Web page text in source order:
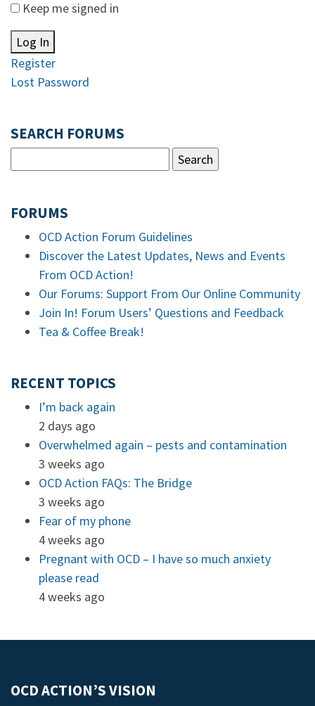
Keep me signed in
Log In
Register
Lost Password
SEARCH FORUMS
FORUMS
OCD Action Forum Guidelines
Discover the Latest Updates, News and Events
From OCD Action!
Our Forums: Support From Our Online Community
Join In! Forum Users’ Questions and Feedback
Tea & Coffee Break!
RECENT TOPICS
I’m back again
2 days ago
Overwhelmed again – pests and contamination
3 weeks ago
OCD Action FAQs: The Bridge
3 weeks ago
Fear of my phone
4 weeks ago
Pregnant with OCD – I have so much anxiety
please read
4 weeks ago
OCD ACTION’S VISION